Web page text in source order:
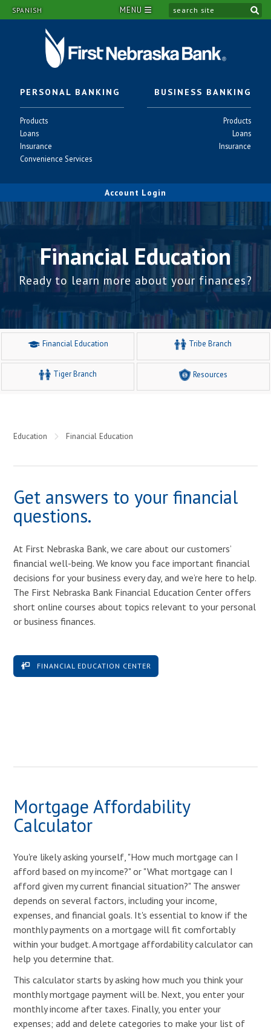
SPANISH MENU
PERSONAL BANKING
-
Products
-
Loans
-
Insurance
-Convenience Services
BUSINESS BANKING
-
Products
-
Loans
-
Insurance
Account Login
Financial Education
Ready to learn more about your finances?
Financial Education Tribe Branch
Tiger Branch Resources
Education Financial Education
Get answers to your financial
questions.
At First Nebraska Bank, we care about our customers’
financial well-being. We know you face important financial
decisions for your business every day, and we’re here to help.
The First Nebraska Bank Financial Education Center offers
short online courses about topics relevant to your personal
or business finances.
FINANCIAL EDUCATION CENTER
Mortgage Affordability
Calculator
You're likely asking yourself, "How much mortgage can I
afford based on my income?" or "What mortgage can I
afford given my current financial situation?" The answer
depends on several factors, including your income,
expenses, and financial goals. It's essential to know if the
monthly payments on a mortgage will fit comfortably
within your budget. A mortgage affordability calculator can
help you determine that.
This calculator starts by asking how much you think your
monthly mortgage payment will be. Next, you enter your
monthly income after taxes. Finally, you enter your
expenses; add and delete categories to make your list of